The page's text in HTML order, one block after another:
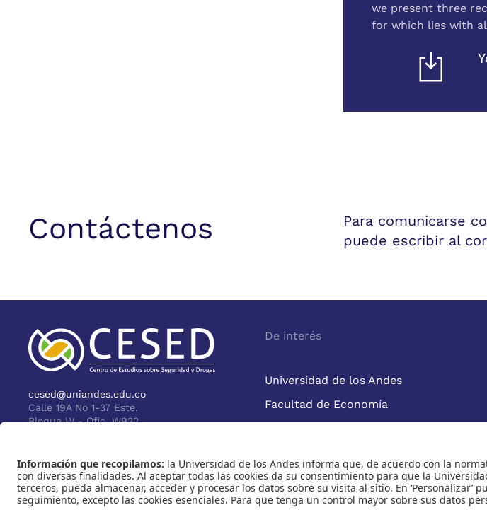
we present three
for which lies with
Contáctenos
Para comunicarse
puede escribir al
cesed@uniandes.edu.co
Calle 19A No 1-37 Este.
Bloque W - Ofic. W922
De interés
Universidad de los Andes
Facultad de Economía
Universidad de los Andes